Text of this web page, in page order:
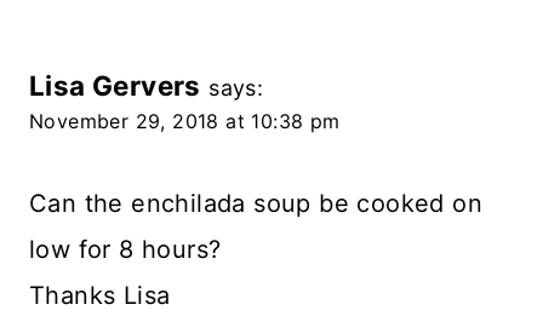
Lisa Gervers says:
November 29, 2018 at 10:38 pm
Can the enchilada soup be cooked on
low for 8 hours?
Thanks Lisa